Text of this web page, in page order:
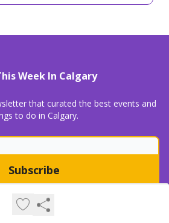
Week In Calgary
that curated the best events and
to do in Calgary.
policy
Terms of use